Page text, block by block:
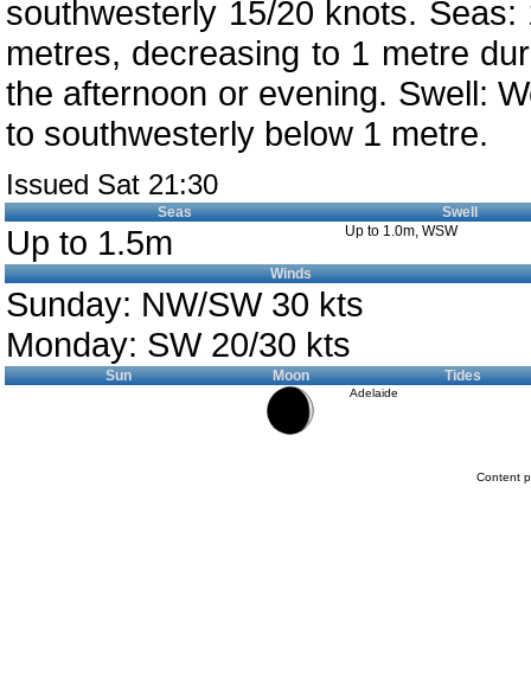
southwesterly 15/20 knots. Seas:
metres, decreasing to 1 metre
the afternoon or evening. Swell:
to southwesterly below 1 metre.
Issued Sat 21:30
Seas Swell
Up to 1.5m Up to 1.0m, WSW
Winds
Sunday: NW/SW 30 kts
Monday: SW 20/30 kts
Sun Moon Tides
Adelaide
Content